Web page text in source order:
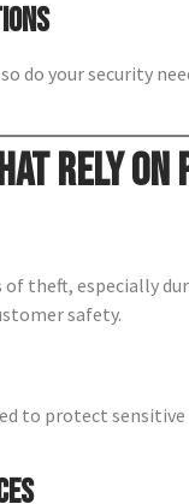
do your security
Rely
theft, especially
safety.
to protect